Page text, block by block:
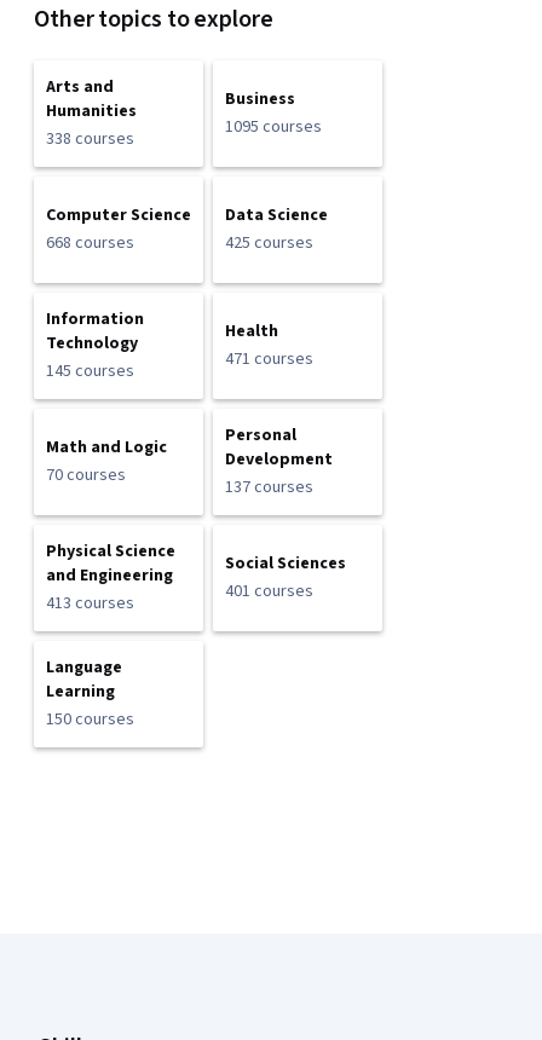
Other topics to explore
Arts and
Humanities
338 courses
Business
1095 courses
Computer Science
668 courses
Data Science
425 courses
Information
Technology
145 courses
Health
471 courses
Math and Logic
70 courses
Personal
Development
137 courses
Physical Science
and Engineering
413 courses
Social Sciences
401 courses
Language
Learning
150 courses